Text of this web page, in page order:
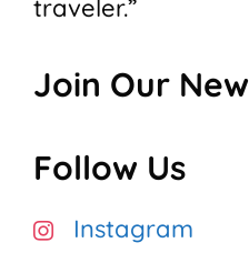
traveler.”
Join Our
Follow Us
Instagram